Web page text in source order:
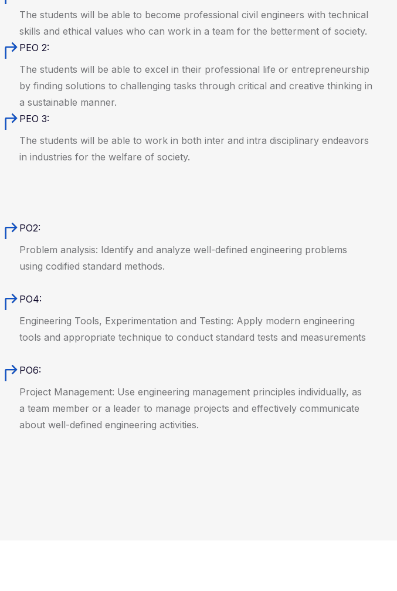
The students will be able to become professional civil engineers with technical
skills and ethical values who can work in a team for the betterment of society.
PEO 2:
The students will be able to excel in their professional life or entrepreneurship
by finding solutions to challenging tasks through critical and creative thinking in
a sustainable manner.
PEO 3:
The students will be able to work in both inter and intra disciplinary endeavors
in industries for the welfare of society.
PO2:
Problem analysis: Identify and analyze well-defined engineering problems
using codified standard methods.
PO4:
Engineering Tools, Experimentation and Testing: Apply modern engineering
tools and appropriate technique to conduct standard tests and measurements
PO6:
Project Management: Use engineering management principles individually, as
a team member or a leader to manage projects and effectively communicate
about well-defined engineering activities.